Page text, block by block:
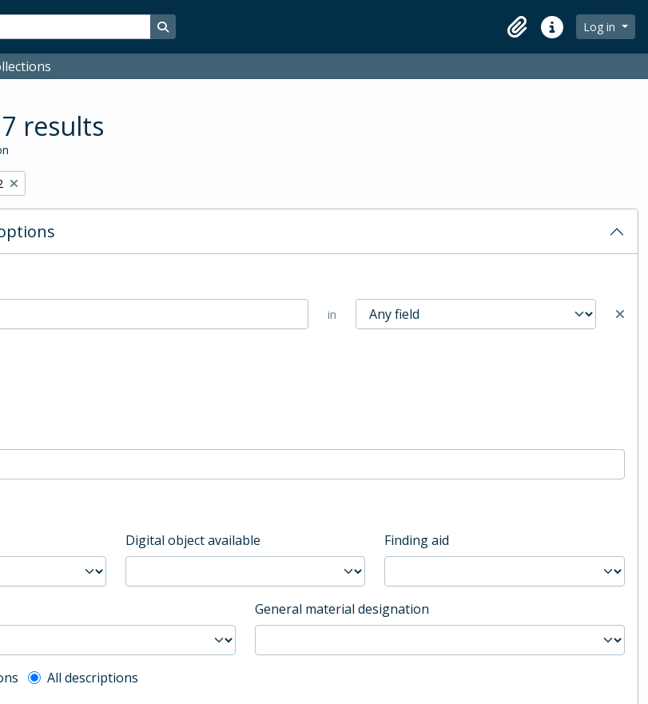
Search in browse page
ClipboardQuick linksLog in
results
in
Digital object available Finding aid
General material designation
filter
All descriptions